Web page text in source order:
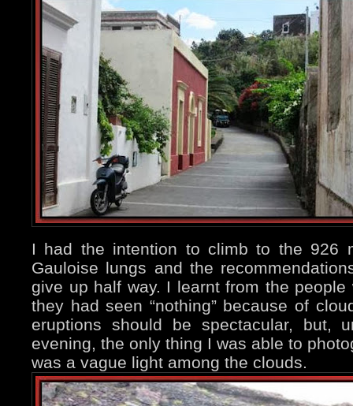
I had the intention to climb to the 926
Gauloise lungs and the
give up half way. I learnt from the
they had seen “nothing” because of
eruptions should be spectacular, but,
evening, the only thing I was able to
was a vague light among the clouds.